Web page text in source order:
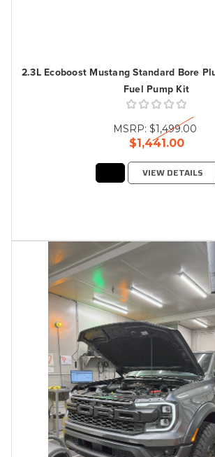
2.3L Ecoboost Mustang Standard Bore
Fuel Pump Kit
MSRP: $1,499.00
$1,441.00
VIEW DETAILS